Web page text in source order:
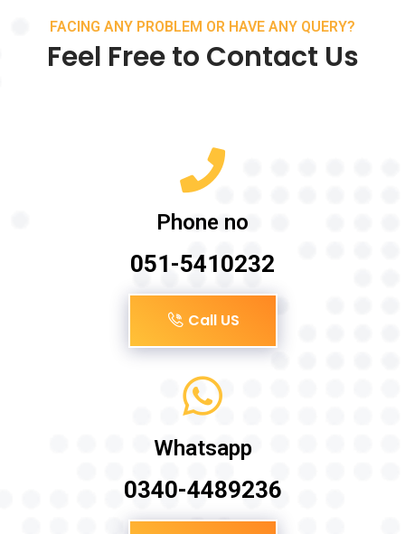
FACING ANY PROBLEM OR HAVE ANY QUERY?
Feel Free to Contact Us
Phone no
051-5410232
Call US
Whatsapp
0340-4489236